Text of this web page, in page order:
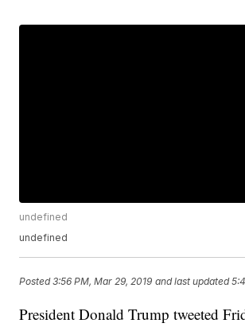
undefined
undefined
Posted3:56 PM, Mar 29, 2019 and last updated
President Donald Trump tweeted